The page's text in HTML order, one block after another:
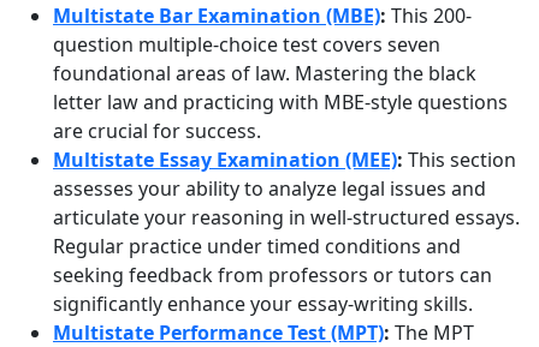
Multistate Bar Examination (MBE): This 200-
question multiple-choice test covers seven
foundational areas of law. Mastering the black
letter law and practicing with MBE-style questions
are crucial for success.
Multistate Essay Examination (MEE): This section
assesses your ability to analyze legal issues and
articulate your reasoning in well-structured essays.
Regular practice under timed conditions and
seeking feedback from professors or tutors can
significantly enhance your essay-writing skills.
Multistate Performance Test (MPT): The MPT